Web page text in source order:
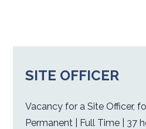
SITE OFFICER
Vacancy for a Site Officer,
Permanent | Full Time | 37